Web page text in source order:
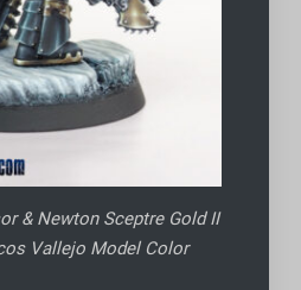
& Newton Sceptre Gold II
Vallejo Model Color